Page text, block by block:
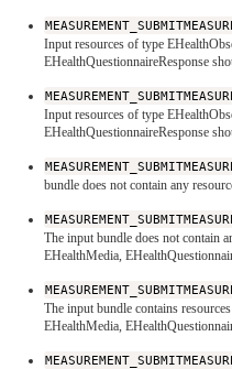
Input resources of type
EHealthQuestionnaireResponse
Input resources of type
EHealthQuestionnaireResponse
bundle does not contain any
The input bundle does not contain
EHealthMedia,
The input bundle contains
EHealthMedia,